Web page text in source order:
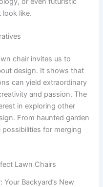
like.
chair invites us to
design. It shows that
can yield extraordinary
and passion. The
in exploring other
From haunted garden
for merging
Backyard’s New